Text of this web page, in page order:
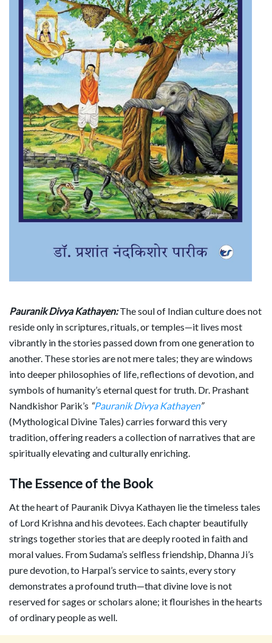
Pauranik Divya Kathayen:The soul of Indian culture does not
reside only in scriptures, rituals, or temples—it lives most
vibrantly in the stories passed down from one generation to
another. These stories are not mere tales; they are windows
into deeper philosophies of life, reflections of devotion, and
symbols of humanity’s eternal quest for truth. Dr. Prashant
Nandkishor Parik’s “Pauranik Divya Kathayen”
(Mythological Divine Tales) carries forward this very
tradition, offering readers a collection of narratives that are
spiritually elevating and culturally enriching.
The Essence of the Book
At the heart of Pauranik Divya Kathayen lie the timeless tales
of Lord Krishna and his devotees. Each chapter beautifully
strings together stories that are deeply rooted in faith and
moral values. From Sudama’s selfless friendship, Dhanna Ji’s
pure devotion, to Harpal’s service to saints, every story
demonstrates a profound truth—that divine love is not
reserved for sages or scholars alone; it flourishes in the hearts
of ordinary people as well.